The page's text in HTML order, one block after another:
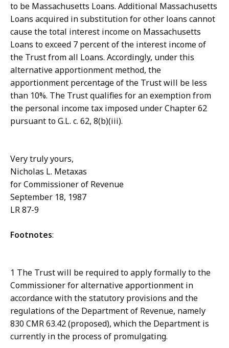
to be Massachusetts Loans. Additional Massachusetts
Loans acquired in substitution for other loans cannot
cause the total interest income on Massachusetts
Loans to exceed 7 percent of the interest income of
the Trust from all Loans. Accordingly, under this
alternative apportionment method, the
apportionment percentage of the Trust will be less
than 10%. The Trust qualifies for an exemption from
the personal income tax imposed under Chapter 62
pursuant to G.L. c. 62, 8(b)(iii).
Very truly yours,
Nicholas L. Metaxas
for Commissioner of Revenue
September 18, 1987
LR 87-9
Footnotes:
1 The Trust will be required to apply formally to the
Commissioner for alternative apportionment in
accordance with the statutory provisions and the
regulations of the Department of Revenue, namely
830 CMR 63.42 (proposed), which the Department is
currently in the process of promulgating.